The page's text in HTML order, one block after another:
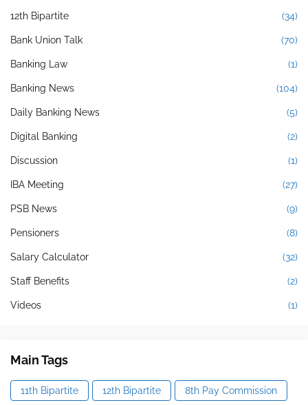
12th Bipartite (34)
Bank Union Talk (70)
Banking Law (1)
Banking News (104)
Daily Banking News (5)
Digital Banking (2)
Discussion (1)
IBA Meeting (27)
PSB News (9)
Pensioners (8)
Salary Calculator (32)
Staff Benefits (2)
Videos (1)
Main Tags
11th Bipartite 12th Bipartite 8th Pay Commission